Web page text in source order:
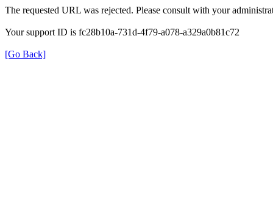
The requested URL was rejected. Please consult with your
Your support ID is fc28b10a-731d-4f79-a078-a329a0b81c72
[Go Back]